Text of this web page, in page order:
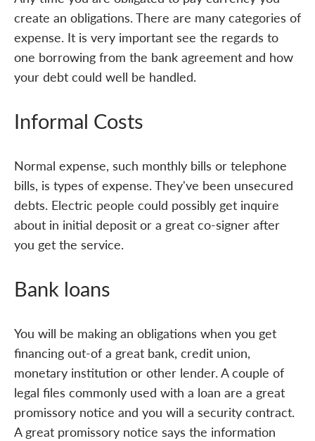
create an obligations. There are many categories of
expense. It is very important see the regards to
one borrowing from the bank agreement and how
your debt could well be handled.
Informal Costs
Normal expense, such monthly bills or telephone
bills, is types of expense. They've been unsecured
debts. Electric people could possibly get inquire
about in initial deposit or a great co-signer after
you get the service.
Bank loans
You will be making an obligations when you get
financing out-of a great bank, credit union,
monetary institution or other lender. A couple of
legal files commonly used with a loan are a great
promissory notice and you will a security contract.
A great promissory notice says the information